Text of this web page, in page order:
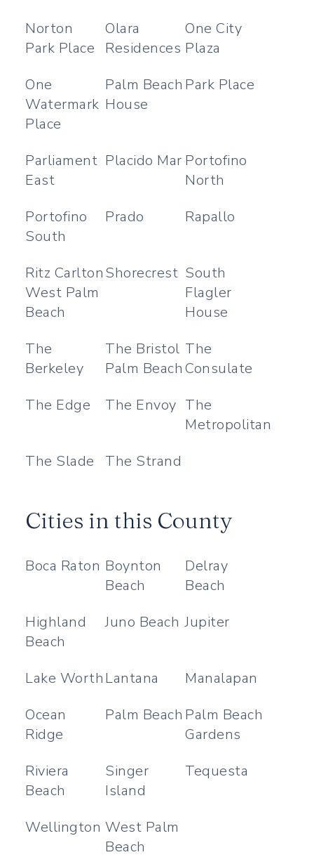
Norton
Park Place
Olara
Residences
One City
Plaza
One
Watermark
Place
Palm Beach
House
Park Place
Parliament
East
Placido Mar Portofino
North
Portofino
South
Prado Rapallo
Ritz Carlton
West Palm
Beach
Shorecrest South
Flagler
House
The
Berkeley
The Bristol
Palm Beach
The
Consulate
The Edge
The Envoy The
Metropolitan
The Slade
The Strand
Cities in this County
Boca Raton Boynton
Beach
Delray
Beach
Highland
Beach
Juno Beach Jupiter
Lake WorthLantana
Manalapan
Ocean
Ridge
Palm Beach Palm Beach
Gardens
Riviera
Beach
Singer
Island
Tequesta
Wellington West Palm
Beach